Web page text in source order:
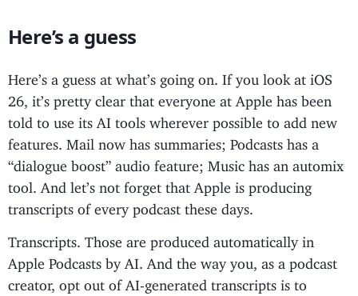
Here’s a guess
Here’s a guess at what’s going on. If you look at iOS
26, it’s pretty clear that everyone at Apple has been
told to use its AI tools wherever possible to add new
features. Mail now has summaries; Podcasts has a
“dialogue boost” audio feature; Music has an automix
tool. And let’s not forget that Apple is producing
transcripts of every podcast these days.
Transcripts. Those are produced automatically in
Apple Podcasts by AI. And the way you, as a podcast
creator, opt out of AI-generated transcripts is to